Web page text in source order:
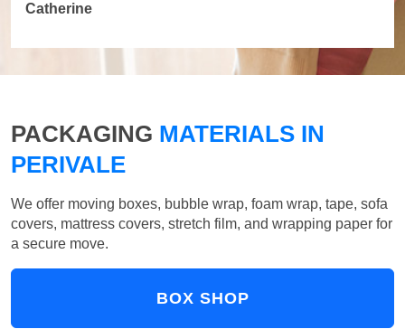
Catherine
PACKAGING MATERIALS IN
PERIVALE
We offer moving boxes, bubble wrap, foam wrap, tape, sofa
covers, mattress covers, stretch film, and wrapping paper for
a secure move.
BOX SHOP